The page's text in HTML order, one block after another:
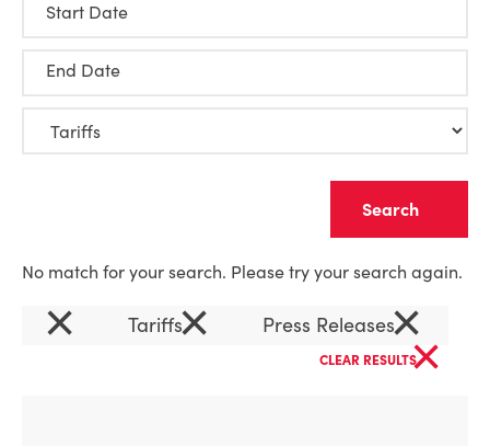
Start Date
End Date
No match for your search. Please try your search again.
× Tariffs× Press Releases×
CLEAR RESULTS×